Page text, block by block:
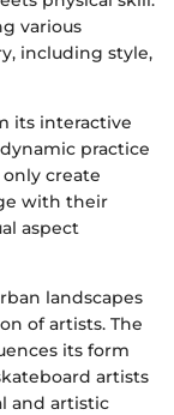
various
including style,
its interactive
practice
create
with their
aspect
landscapes
of artists. The
its form
artists
and artistic